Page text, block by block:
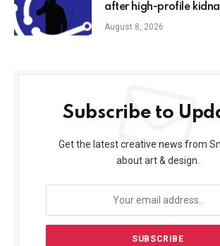
after high-profile
August 8, 2026
Subscribe to
Get the latest creative news from
about art & design.